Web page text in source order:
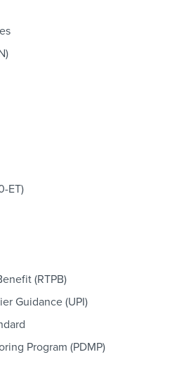
Groups
RESOURCES
ET)
(RTPB)
Guidance (UPI)
Program (PDMP)